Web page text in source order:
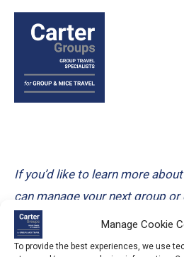
Manage Cookie
To provide the best experiences, we use
Skip
If you’d like to learn more
can manage your next group or
love to hear from you! You can
the details below, or fill in our